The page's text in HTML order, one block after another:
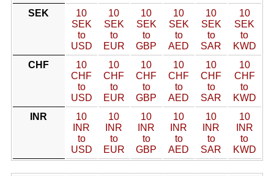
SEK
10
SEK
to
USD
10
SEK
to
EUR
10
SEK
to
GBP
10
SEK
to
AED
10
SEK
to
SAR
10
SEK
to
KWD
CHF
10
CHF
to
USD
10
CHF
to
EUR
10
CHF
to
GBP
10
CHF
to
AED
10
CHF
to
SAR
10
CHF
to
KWD
INR
10
INR
to
USD
10
INR
to
EUR
10
INR
to
GBP
10
INR
to
AED
10
INR
to
SAR
10
INR
to
KWD